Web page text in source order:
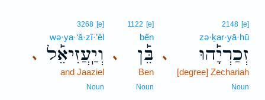
､
2148 [e]
zə·ḵar·yā·hū
זְכַרְיָ֡הוּ
[degree] Zechariah
Noun
､
1122 [e]
bên
בֵּ֡ן
Ben
Noun
､
3268 [e]
wə·ya·‘ă·zî·’êl
וְיַֽעֲזִיאֵ֡ל
and Jaaziel
Noun